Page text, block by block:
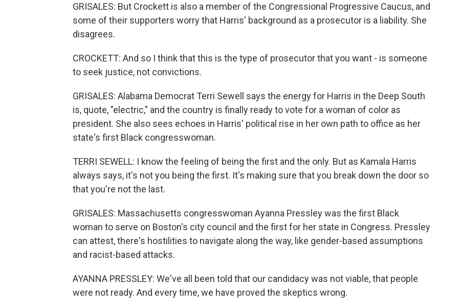
GRISALES: But Crockett is also a member of the Congressional Progressive Caucus, and
some of their supporters worry that Harris' background as a prosecutor is a liability. She
disagrees.
CROCKETT: And so I think that this is the type of prosecutor that you want - is someone
to seek justice, not convictions.
GRISALES: Alabama Democrat Terri Sewell says the energy for Harris in the Deep South
is, quote, "electric," and the country is finally ready to vote for a woman of color as
president. She also sees echoes in Harris' political rise in her own path to office as her
state's first Black congresswoman.
TERRI SEWELL: I know the feeling of being the first and the only. But as Kamala Harris
always says, it's not you being the first. It's making sure that you break down the door so
that you're not the last.
GRISALES: Massachusetts congresswoman Ayanna Pressley was the first Black
woman to serve on Boston's city council and the first for her state in Congress. Pressley
can attest, there's hostilities to navigate along the way, like gender-based assumptions
and racist-based attacks.
AYANNA PRESSLEY: We've all been told that our candidacy was not viable, that people
were not ready. And every time, we have proved the skeptics wrong.